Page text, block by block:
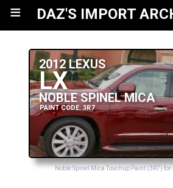
≡ DAZ'S IMPORT
2012 LEXUS
LX
NOBLE SPINEL MICA
PAINT CODE: 3R7
Noble Spinel Mica Touchup Paint (3R7) for